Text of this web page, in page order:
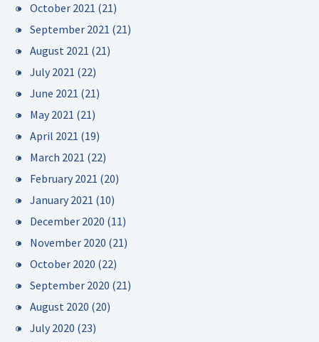
October 2021 (21)
September 2021 (21)
August 2021 (21)
July 2021 (22)
June 2021 (21)
May 2021 (21)
April 2021 (19)
March 2021 (22)
February 2021 (20)
January 2021 (10)
December 2020 (11)
November 2020 (21)
October 2020 (22)
September 2020 (21)
August 2020 (20)
July 2020 (23)